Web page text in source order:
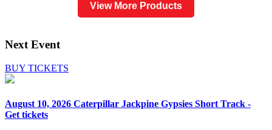
View More Products
Next Event
BUY TICKETS
August 10, 2026 Caterpillar Jackpine Gypsies Short Track -
Get tickets